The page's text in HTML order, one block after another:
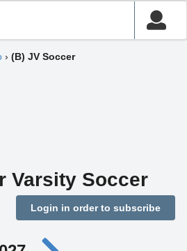
› (B) JV Soccer
Varsity Soccer
Login in order to subscribe